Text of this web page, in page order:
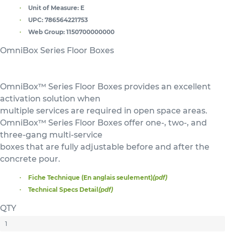
Unit of Measure: E
UPC: 786564221753
Web Group: 1150700000000
OmniBox Series Floor Boxes
OmniBox™ Series Floor Boxes provides an excellent
activation solution when
multiple services are required in open space areas.
OmniBox™ Series Floor Boxes offer one-, two-, and
three-gang multi-service
boxes that are fully adjustable before and after the
concrete pour.
Fiche Technique (En anglais seulement)(pdf)
Technical Specs Detail(pdf)
QTY